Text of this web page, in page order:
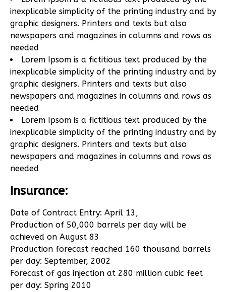
inexplicable simplicity of the printing industry and by
graphic designers. Printers and texts but also
newspapers and magazines in columns and rows as
needed
Lorem Ipsom is a fictitious text produced by the
inexplicable simplicity of the printing industry and by
graphic designers. Printers and texts but also
newspapers and magazines in columns and rows as
needed
Lorem Ipsom is a fictitious text produced by the
inexplicable simplicity of the printing industry and by
graphic designers. Printers and texts but also
newspapers and magazines in columns and rows as
needed
Insurance:
Date of Contract Entry: April 13,
Production of 50,000 barrels per day will be
achieved on August 83
Production forecast reached 160 thousand barrels
per day: September, 2002
Forecast of gas injection at 280 million cubic feet
per day: Spring 2010